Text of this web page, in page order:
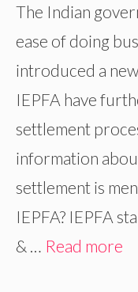
The Indian
ease of doing
introduced a
IEPFA have
settlement
information
settlement is
IEPFA? IEPFA
& … Read more